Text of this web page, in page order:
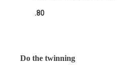
.80
Do the twinning